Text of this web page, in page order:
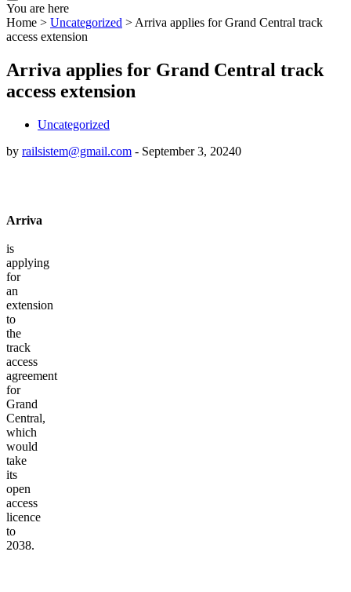
You are here
Home > Uncategorized > Arriva applies for Grand Central track
access extension
Arriva applies for Grand Central track
access extension
Uncategorized
by railsistem@gmail.com - September 3, 20240
Arriva
is
applying
for
an
extension
to
the
track
access
agreement
for
Grand
Central,
which
would
take
its
open
access
licence
to
2038.